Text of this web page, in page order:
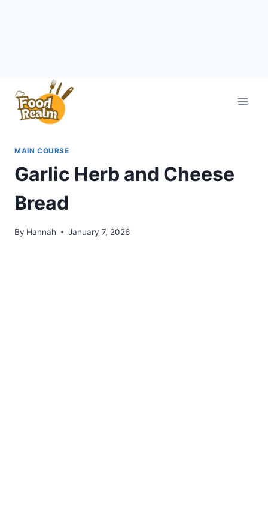
content
MAIN COURSE
Garlic Herb and Cheese
Bread
By Hannah January 7, 2026